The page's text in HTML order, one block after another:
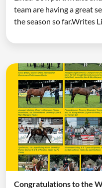
team are having a great
the season so far.Writes
Congratulations to the